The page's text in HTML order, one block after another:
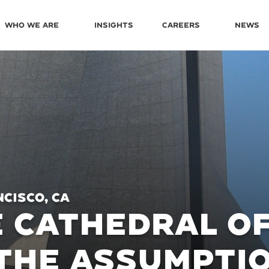
Who We Are Insights Careers News
CA
CATHEDRAL